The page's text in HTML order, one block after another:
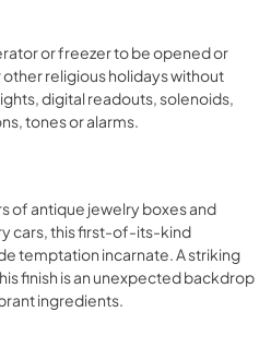
or freezer to be opened or
religious holidays without
digital readouts, solenoids,
tones or alarms.
of antique jewelry boxes and
cars, this first-of-its-kind
temptation incarnate. A striking
finish is an unexpected backdrop
ingredients.